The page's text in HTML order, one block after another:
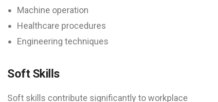
Machine operation
Healthcare procedures
Engineering techniques
Soft Skills
Soft skills contribute significantly to workplace